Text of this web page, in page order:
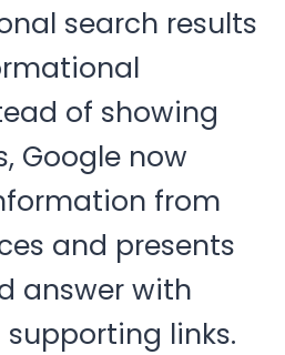
search results
of showing
Google now
from
and presents
answer with
links.